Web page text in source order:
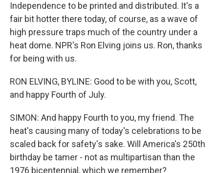
Independence to be printed and distributed. It's a
fair bit hotter there today, of course, as a wave of
high pressure traps much of the country under a
heat dome. NPR's Ron Elving joins us. Ron, thanks
for being with us.
RON ELVING, BYLINE: Good to be with you, Scott,
and happy Fourth of July.
SIMON: And happy Fourth to you, my friend. The
heat's causing many of today's celebrations to be
scaled back for safety's sake. Will America's 250th
birthday be tamer - not as multipartisan than the
1976 bicentennial, which we remember?